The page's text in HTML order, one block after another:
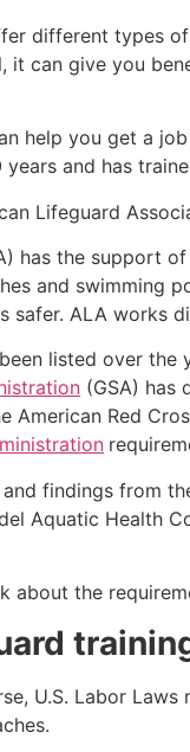
different types of
it can give you
help you get a
and has
Lifeguard
has the support
and swimming
safer. ALA
listed over the
(GSA) has
Red
findings from
Aquatic Health
about the
U.S. Labor